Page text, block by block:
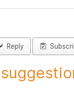
Reply